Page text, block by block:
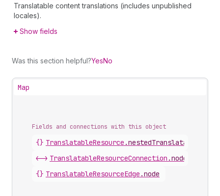
Translatable content translations (includes unpublished
locales).
Show fields
Was this section helpful?YesNo
Map
Fields and connections with this object
{} TranslatableResource .
<-> TranslatableResourceConnection .nodes
{} TranslatableResourceEdge .node